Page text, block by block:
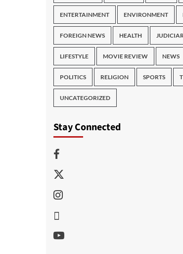
ENTERTAINMENT ENVIRONMENT
FOREIGN NEWS HEALTH
LIFESTYLE MOVIE REVIEW NEWS
POLITICS RELIGION SPORTS
UNCATEGORIZED
Stay Connected
Facebook
Twitter
Instagram
Youtube